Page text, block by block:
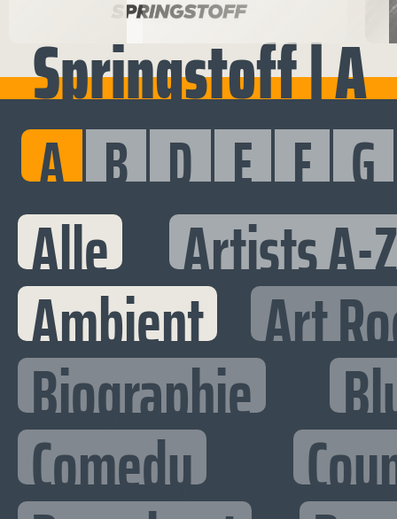
Springstoff | A
A B D E F G
Alle Artists A-Z
Ambient Art
Biographie
Comedy